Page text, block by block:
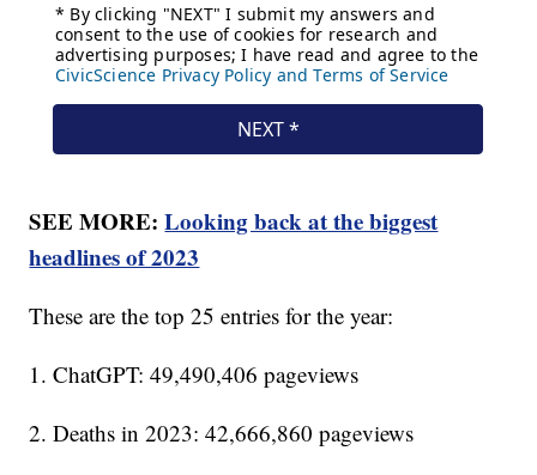
SEE MORE:Looking back at the biggest
headlines of 2023
These are the top 25 entries for the year:
1. ChatGPT: 49,490,406 pageviews
2. Deaths in 2023: 42,666,860 pageviews